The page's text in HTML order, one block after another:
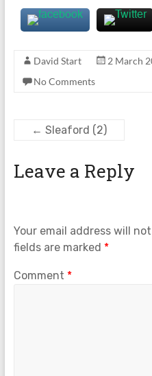
David Start 2 March
No Comments
← Sleaford (2)
Leave a Reply
Your email address will
fields are marked *
Comment *